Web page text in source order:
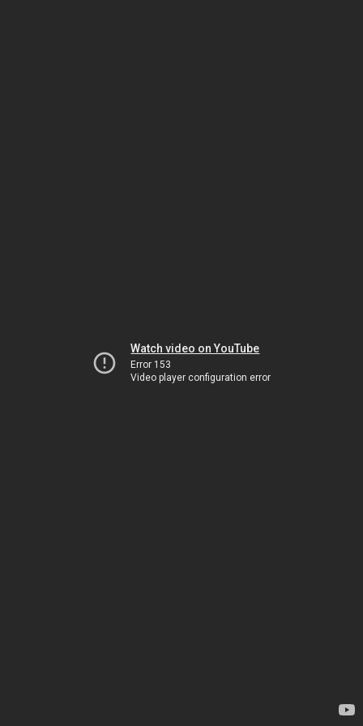
Watch video on YouTube
Error 153
Video player configuration error